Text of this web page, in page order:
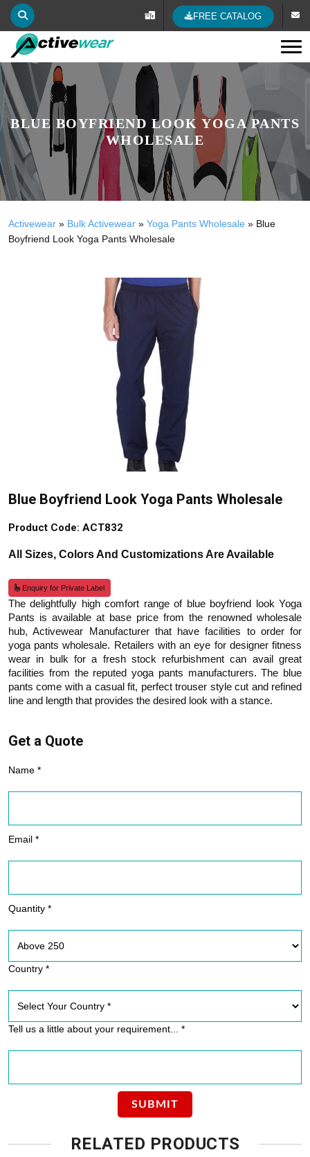
FREE CATALOG
BLUE BOYFRIEND LOOK YOGA PANTS
WHOLESALE
Activewear » Bulk Activewear » Yoga Pants Wholesale » Blue
Boyfriend Look Yoga Pants Wholesale
Blue Boyfriend Look Yoga Pants Wholesale
Product Code: ACT832
All Sizes, Colors And Customizations Are Available
Enquiry for Private Label
The delightfully high comfort range of blue boyfriend look Yoga
Pants is available at base price from the renowned wholesale
hub, Activewear Manufacturer that have facilities to order for
yoga pants wholesale. Retailers with an eye for designer fitness
wear in bulk for a fresh stock refurbishment can avail great
facilities from the reputed yoga pants manufacturers. The blue
pants come with a casual fit, perfect trouser style cut and refined
line and length that provides the desired look with a stance.
Get a Quote
Name *
Email *
Quantity *
Country *
Tell us a little about your requirement... *
RELATED PRODUCTS